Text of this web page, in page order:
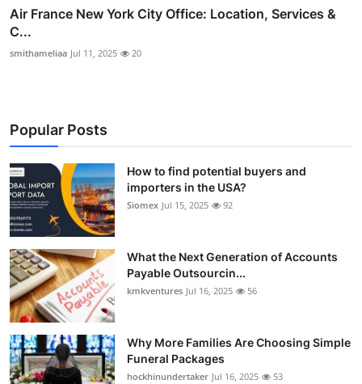
Air France New York City Office: Location, Services &
C...
smithameliaa Jul 11, 2025 20
Popular Posts
How to find potential buyers and
importers in the USA?
Siomex Jul 15, 2025 92
What the Next Generation of Accounts
Payable Outsourcin...
kmkventures Jul 16, 2025 56
Why More Families Are Choosing Simple
Funeral Packages
hockhinundertaker Jul 16, 2025 53